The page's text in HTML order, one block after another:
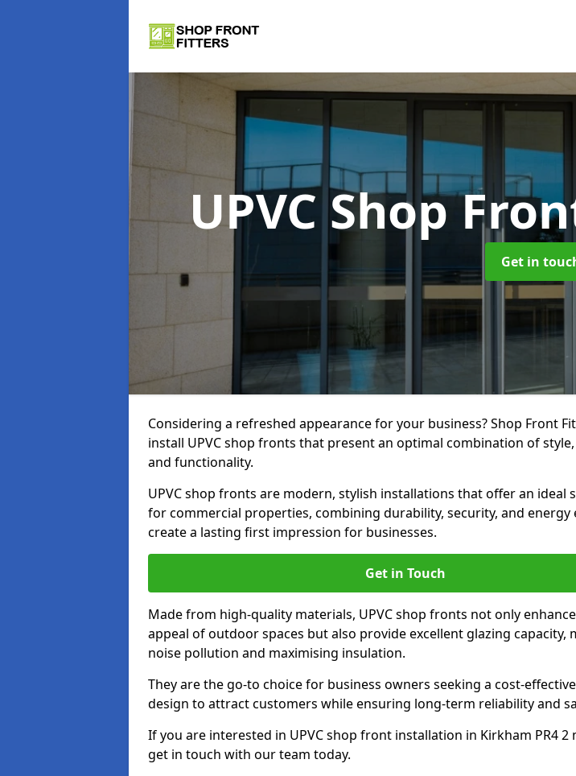
UPVC Shop
Get in
Considering a refreshed appearance for your business? Shop Front
install UPVC shop fronts that present an optimal combination of
and functionality.
UPVC shop fronts are modern, stylish installations that offer an ideal
for commercial properties, combining durability, security, and energy
create a lasting first impression for businesses.
Get in Touch
Made from high-quality materials, UPVC shop fronts not only
appeal of outdoor spaces but also provide excellent glazing capacity,
noise pollution and maximising insulation.
They are the go-to choice for business owners seeking a cost-
design to attract customers while ensuring long-term reliability and
If you are interested in UPVC shop front installation in Kirkham PR4 2
get in touch with our team today.